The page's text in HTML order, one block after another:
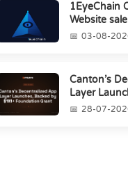
1EyeChain
Website
IEO03-08-
Canton’s
Layer
$1M+28-07-